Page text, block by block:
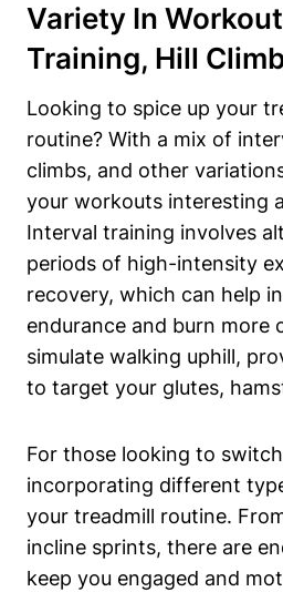
Variety In
Training, Hill
Looking to spice up your
routine? With a mix of
climbs, and other
your workouts interesting
Interval training involves
periods of high-intensity
recovery, which can help
endurance and burn more
simulate walking uphill,
to target your glutes,
For those looking to
incorporating different
your treadmill routine.
incline sprints, there are
keep you engaged and